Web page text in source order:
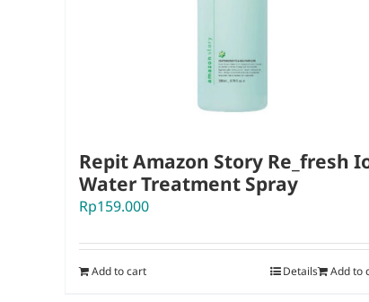
Repit Amazon Story Re_fresh
Water Treatment Spray
Rp159.000
Add to cart Add to
Details